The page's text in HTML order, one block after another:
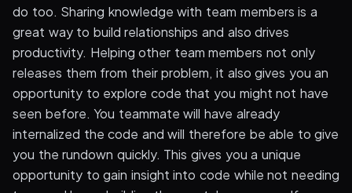
do too. Sharing knowledge with team members is a
great way to build relationships and also drives
productivity. Helping other team members not only
releases them from their problem, it also gives you an
opportunity to explore code that you might not have
seen before. You teammate will have already
internalized the code and will therefore be able to give
you the rundown quickly. This gives you a unique
opportunity to gain insight into code while not needing